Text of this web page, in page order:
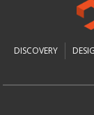
DISCOVERY